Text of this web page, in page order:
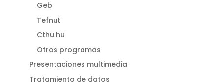
Geb
Tefnut
Cthulhu
Otros programas
Presentaciones multimedia
Tratamiento de datos